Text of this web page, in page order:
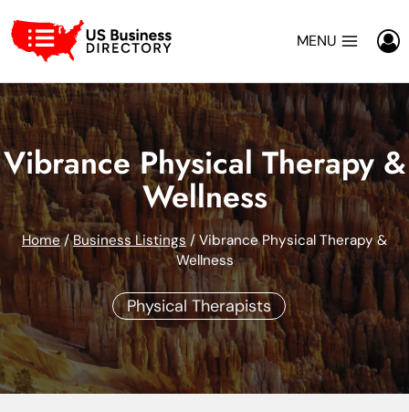
to
content
MENU
Vibrance Physical Therapy &
Wellness
Home / Business Listings / Vibrance Physical Therapy &
Wellness
Physical Therapists